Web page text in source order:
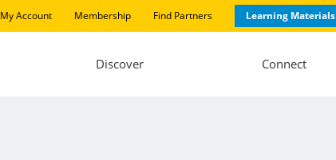
My Account Membership Find Partners Learning Materials
Discover Connect